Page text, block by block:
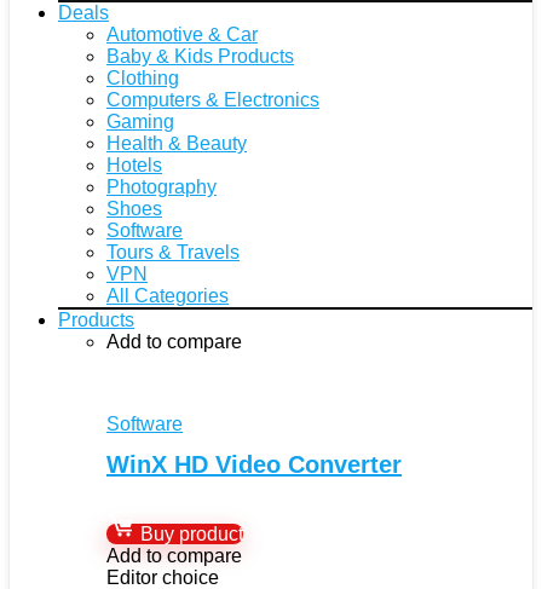
Deals
Automotive & Car
Baby & Kids Products
Clothing
Computers & Electronics
Gaming
Health & Beauty
Hotels
Photography
Shoes
Software
Tours & Travels
VPN
All Categories
Products
Add to compare
Software
WinX HD Video Converter
Buy product
Add to compare
Editor choice